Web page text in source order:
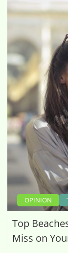
OPINION
Top
Miss on